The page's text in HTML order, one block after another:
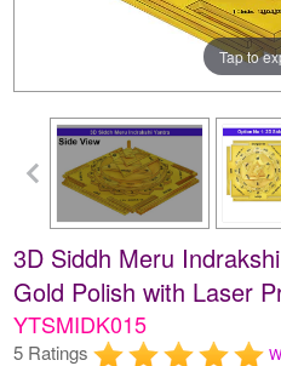
Tap to
3D Siddh Meru
Gold Polish with Laser
YTSMIDK015
5 Ratings